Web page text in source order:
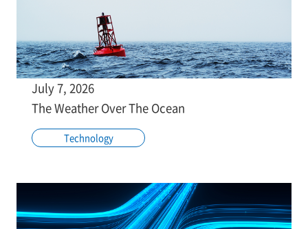
July 7, 2026
The Weather Over The Ocean
Technology